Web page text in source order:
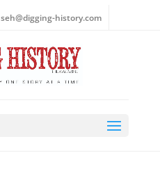
seh@digging-history.com